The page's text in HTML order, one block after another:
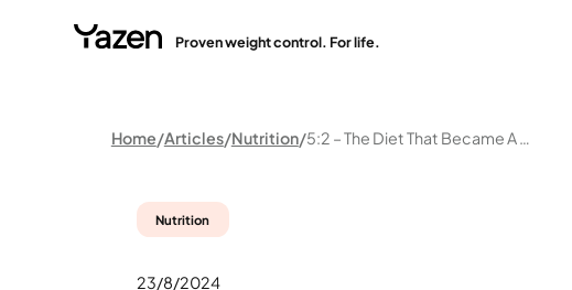
Proven weight control. For life.
Home Articles Nutrition 5:2 – The Diet That Became A Global Trend
Nutrition
23/8/2024